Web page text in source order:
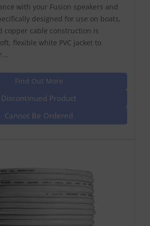
with your Fusion speakers and
designed for use on boats,
copper cable construction is
flexible white PVC jacket to
Find Out More
Discontinued Product
Cannot Be Ordered